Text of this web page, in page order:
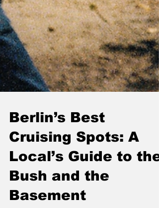
Berlin’s Best
Cruising Spots: A
Local’s Guide to the
Bush and the